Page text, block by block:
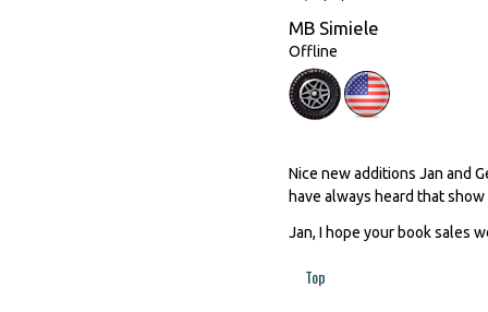
MB Simiele
Offline
Nice new additions Jan and
have always heard that
Jan, I hope your book sales
Top